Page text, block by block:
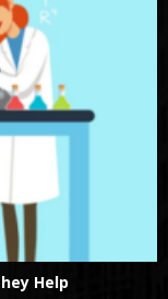
Help